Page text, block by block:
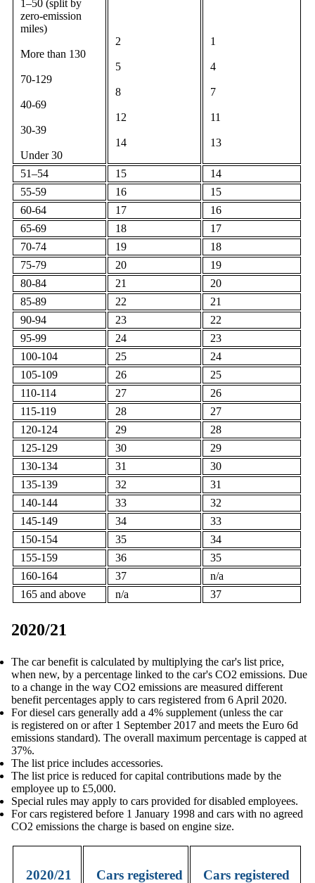
1–50 (split by
zero-emission
miles)
More than 130
70-129
40-69
30-39
Under 30
2
5
8
12
14
1
4
7
11
13
51–54 15
14
55-59
16
15
60-64
17
16
65-69
18
17
70-74
19
18
75-79
20
19
80-84
21
20
85-89
22
21
90-94
23
22
95-99
24
23
100-104
25
24
105-109
26
25
110-114
27
26
115-119
28
27
120-124
29
28
125-129
30
29
130-134
31
30
135-139
32
31
140-144
33
32
145-149
34
33
150-154
35
34
155-159
36
35
160-164
37
n/a
165 and above
n/a 37
2020/21
The car benefit is calculated by multiplying the car's list price,
when new, by a percentage linked to the car's CO2 emissions. Due
to a change in the way CO2 emissions are measured different
benefit percentages apply to cars registered from 6 April 2020.
For diesel cars generally add a 4% supplement (unless the car
is registered on or after 1 September 2017 and meets the Euro 6d
emissions standard). The overall maximum percentage is capped at
37%.
The list price includes accessories.
The list price is reduced for capital contributions made by the
employee up to £5,000.
Special rules may apply to cars provided for disabled employees.
For cars registered before 1 January 1998 and cars with no agreed
CO2 emissions the charge is based on engine size.
2020/21
Cars registered
Cars registered